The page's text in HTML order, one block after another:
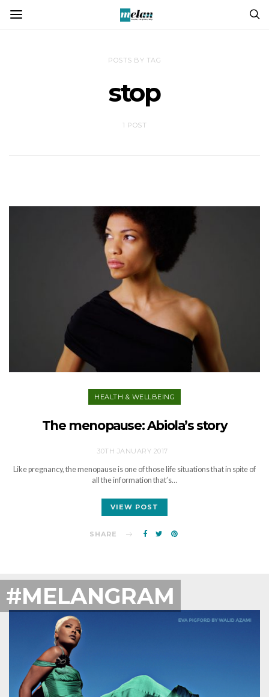
POSTS BY TAG
stop
1 POST
HEALTH & WELLBEING
The menopause: Abiola’s story
30TH JANUARY 2017
Like pregnancy, the menopause is one of those life situations that in spite of
all the information that’s…
VIEW POST
SHARE
#MELANGRAM